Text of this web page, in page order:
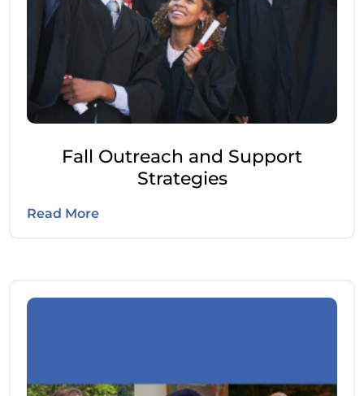
Fall Outreach and Support
Strategies
Read More